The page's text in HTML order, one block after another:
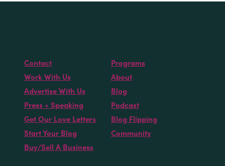
Contact
Work With Us
Advertise With Us
Press + Speaking
Get Our Love Letters
Start Your Blog
Buy/Sell A Business
Programs
About
Blog
Podcast
Blog Flipping
Community